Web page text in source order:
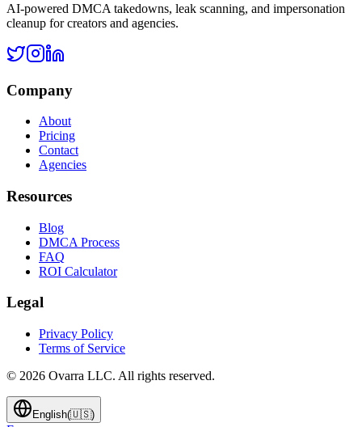
AI-powered DMCA takedowns, leak scanning, and impersonation
cleanup for creators and agencies.
Company
About
Pricing
Contact
Agencies
Resources
Blog
DMCA Process
FAQ
ROI Calculator
Legal
Privacy Policy
Terms of Service
© 2026 Ovarra LLC. All rights reserved.
English(🇺🇸)